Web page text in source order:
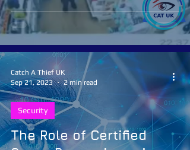
Artificial Intelligence
theft detection solution
The Role of Certified
Security
Catch A Thief UK
Sep 21, 2023
2 min read